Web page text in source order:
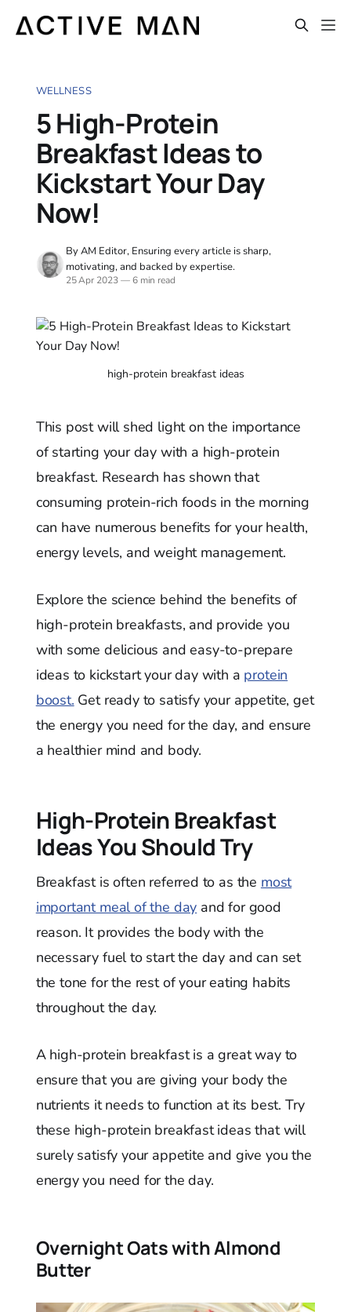
WELLNESS
5 High-Protein
Breakfast Ideas to
Kickstart Your Day
Now!
By AM Editor, Ensuring every article is sharp,
motivating, and backed by expertise.
25 Apr 2023—6 min read
high-protein breakfast ideas
This post will shed light on the importance
of starting your day with a high-protein
breakfast. Research has shown that
consuming protein-rich foods in the morning
can have numerous benefits for your health,
energy levels, and weight management.
Explore the science behind the benefits of
high-protein breakfasts, and provide you
with some delicious and easy-to-prepare
ideas to kickstart your day with a protein
boost. Get ready to satisfy your appetite, get
the energy you need for the day, and ensure
a healthier mind and body.
High-Protein Breakfast
Ideas You Should Try
Breakfast is often referred to as the most
important meal of the day and for good
reason. It provides the body with the
necessary fuel to start the day and can set
the tone for the rest of your eating habits
throughout the day.
A high-protein breakfast is a great way to
ensure that you are giving your body the
nutrients it needs to function at its best. Try
these high-protein breakfast ideas that will
surely satisfy your appetite and give you the
energy you need for the day.
Overnight Oats with Almond
Butter